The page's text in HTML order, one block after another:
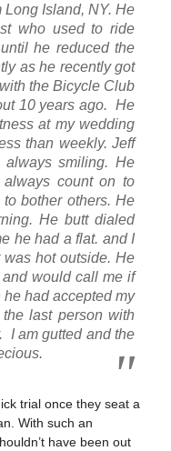
Island, NY. He
who used to ride
he reduced the
as he recently got
the Bicycle Club
10 years ago. He
at my wedding
than weekly. Jeff
smiling. He
count on to
bother others. He
He butt dialed
he had a flat. and I
hot outside. He
would call me if
had accepted my
last person with
I am gutted and the
trial once they seat a
With such an
have been out